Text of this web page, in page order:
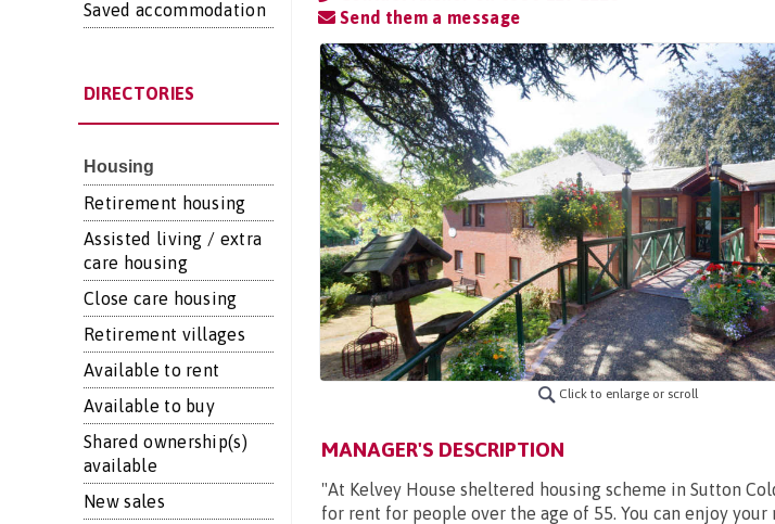
Saved accommodation
DIRECTORIES
Housing
Retirement housing
Assisted living / extra
care housing
Close care housing
Retirement villages
Available to rent
Available to buy
Shared ownership(s)
available
New sales
Send them a message
Click to enlarge or scroll
MANAGER'S DESCRIPTION
"At Kelvey House sheltered housing scheme in Sutton
for rent for people over the age of 55. You can enjoy